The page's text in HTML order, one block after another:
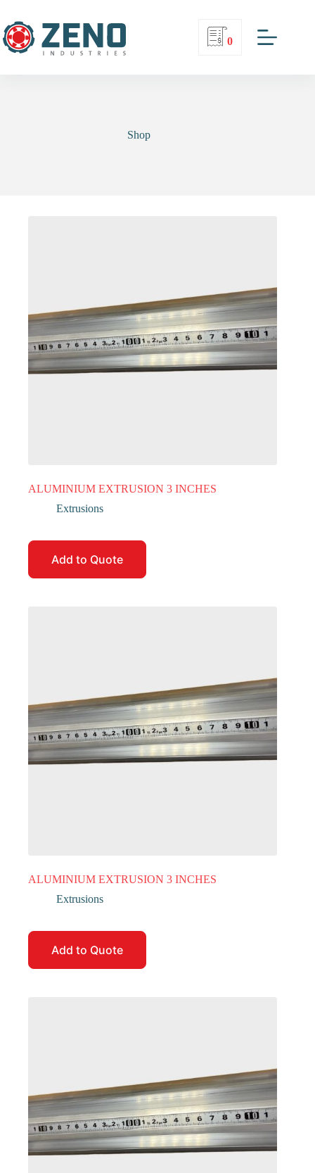
0
Shop
ALUMINIUM EXTRUSION 3 INCHES
Extrusions
Add to Quote
ALUMINIUM EXTRUSION 3 INCHES
Extrusions
Add to Quote